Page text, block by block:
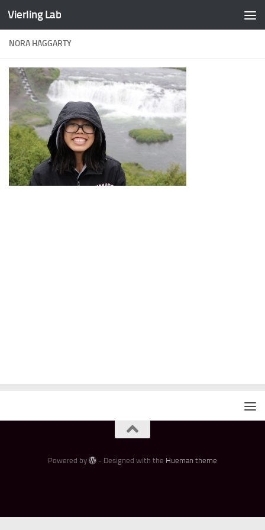
Skip to content
Vierling Lab
NORA HAGGARTY
Powered by - Designed with the Hueman theme